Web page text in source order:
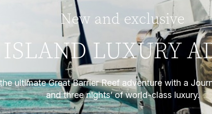
New and exclusive
ISLAND LUXURY
ultimate Great Barrier Reef adventure with a
and three nights’ of world-class luxury.